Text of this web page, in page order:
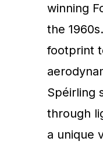
winning
the
footprint
Spéirling
through
a unique